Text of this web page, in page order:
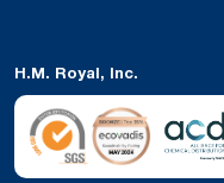
H.M. Royal, Inc.